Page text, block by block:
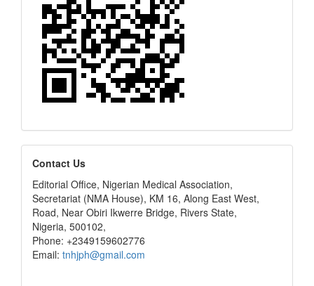
editors
Contact Us
Editorial Office, Nigerian Medical Association,
Secretariat (NMA House), KM 16, Along East West,
Road, Near Obiri Ikwerre Bridge, Rivers State,
Nigeria, 500102,
Phone: +2349159602776
Email: tnhjph@gmail.com